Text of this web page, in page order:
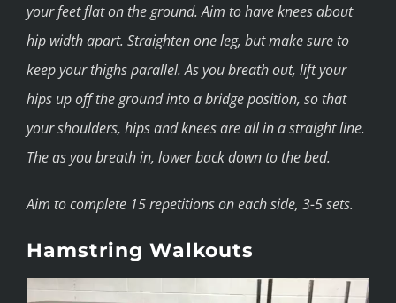
your feet flat on the ground. Aim to have knees about
hip width apart. Straighten one leg, but make sure to
keep your thighs parallel. As you breath out, lift your
hips up off the ground into a bridge position, so that
your shoulders, hips and knees are all in a straight line.
The as you breath in, lower back down to the bed.
Aim to complete 15 repetitions on each side, 3-5 sets.
Hamstring Walkouts
Video